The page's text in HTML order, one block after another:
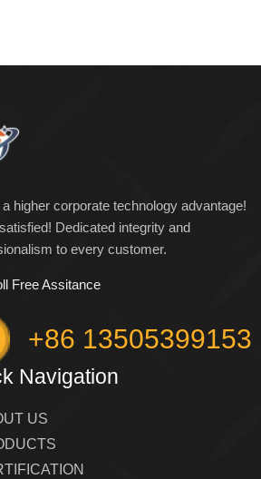
higher corporate technology advantage!
Dedicated integrity and
to every customer.
Free Assitance
+86 13505399153
Navigation
US